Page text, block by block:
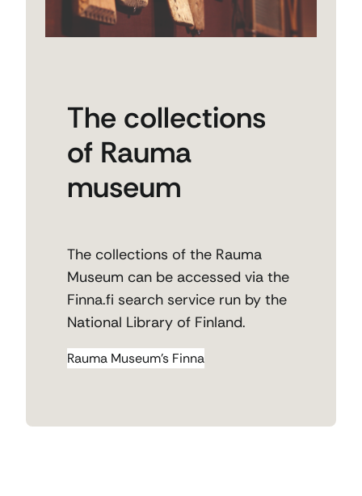
The collections
of Rauma
museum
The collections of the Rauma
Museum can be accessed via the
Finna.fi search service run by the
National Library of Finland.
Rauma Museum’s Finna